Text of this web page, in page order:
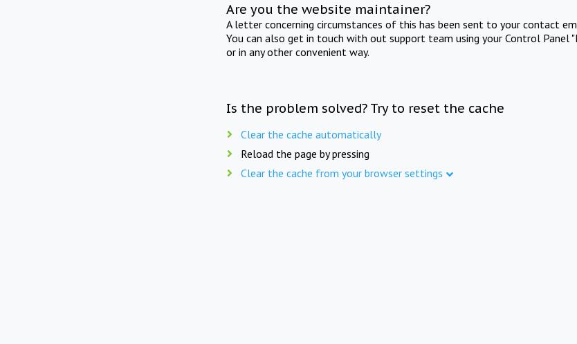
Are you the website maintainer?
A letter concerning circumstances of this has been sent to your contact
You can also get in touch with out support team using your Control Panel
or in any other convenient way.
Is the problem solved? Try to reset the cache
Clear the cache automatically
Reload the page by pressing
Clear the cache from your browser settings